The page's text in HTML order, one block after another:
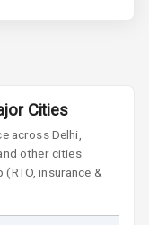
Cities
across Delhi,
other cities.
insurance &